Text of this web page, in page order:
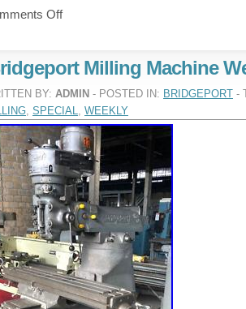
Off
Milling Machine
BY: ADMIN - POSTED IN: BRIDGEPORT -
, SPECIAL, WEEKLY